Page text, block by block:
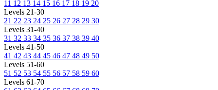
11 12 13 14 15 16 17 18 19 20
Levels 21-30
21 22 23 24 25 26 27 28 29 30
Levels 31-40
31 32 33 34 35 36 37 38 39 40
Levels 41-50
41 42 43 44 45 46 47 48 49 50
Levels 51-60
51 52 53 54 55 56 57 58 59 60
Levels 61-70